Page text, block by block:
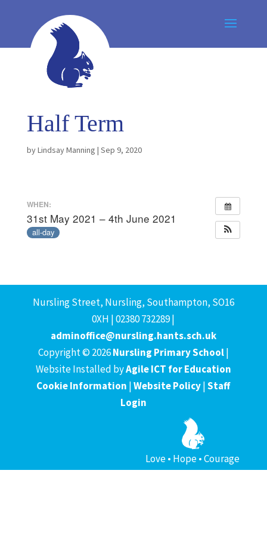
Half Term
byLindsay Manning | Sep 9, 2020
WHEN:
31st May 2021 – 4th June 2021
all-day
Nursling Street, Nursling, Southampton, SO16
0XH | 02380 732289 |
adminoffice@nursling.hants.sch.uk
Copyright © 2026Nursling Primary School|
Website Installed byAgile ICT for Education
Cookie Information |Website Policy|Staff
Login
Love • Hope • Courage